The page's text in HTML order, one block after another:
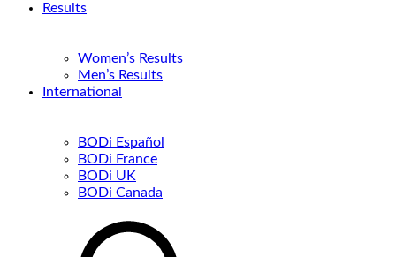
Results
Women’s Results
Men’s Results
International
BODi Español
BODi France
BODi UK
BODi Canada